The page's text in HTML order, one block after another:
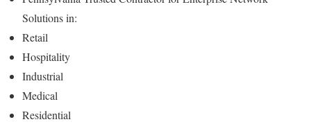
Solutions in:
Retail
Hospitality
Industrial
Medical
Residential